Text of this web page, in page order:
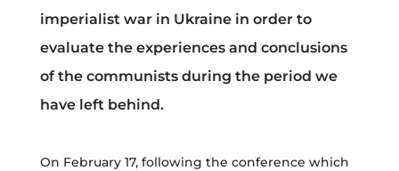
imperialist war in Ukraine in order to
evaluate the experiences and conclusions
of the communists during the period we
have left behind.
On February 17, following the conference which